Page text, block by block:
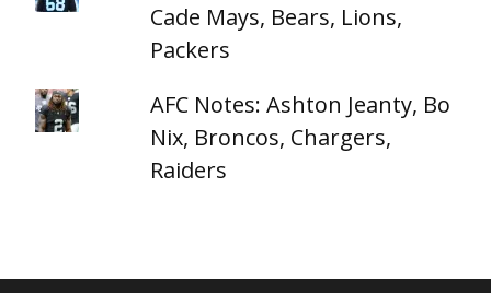
Cade Mays, Bears, Lions,
Packers
AFC Notes: Ashton Jeanty, Bo
Nix, Broncos, Chargers,
Raiders